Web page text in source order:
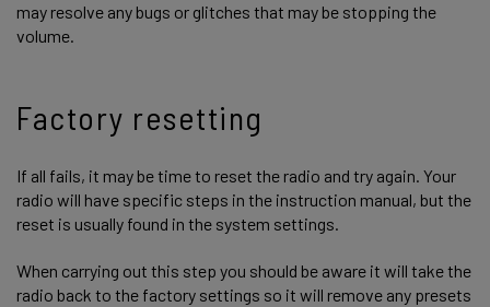
may resolve any bugs or glitches that may be stopping the
volume.
Factory resetting
If all fails, it may be time to reset the radio and try again. Your
radio will have specific steps in the instruction manual, but the
reset is usually found in the system settings.
When carrying out this step you should be aware it will take the
radio back to the factory settings so it will remove any presets